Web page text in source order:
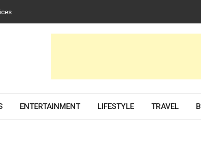
and Businesses
and Permit Plans
ENTERTAINMENT LIFESTYLE TRAVEL